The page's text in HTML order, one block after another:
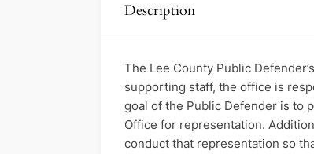
Description
The Lee County Public
supporting staff, the office is
goal of the Public Defender is to
Office for representation.
conduct that representation so